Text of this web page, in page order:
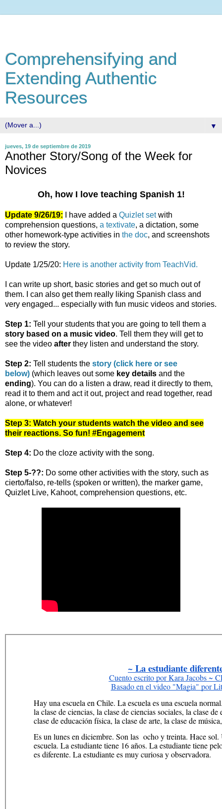
Comprehensifying and
Extending Authentic
Resources
▼
jueves, 19 de septiembre de 2019
Another Story/Song of the Week for
Novices
Oh, how I love teaching Spanish 1!
Update 9/26/19: I have added a Quizlet setwith
comprehension questions, a textivate, a dictation, some
other homework-type activities in the doc, and screenshots
to review the story.
Update 1/25/20: Here is another activity from TeachVid.
I can write up short, basic stories and get so much out of
them. I can also get them really liking Spanish class and
very engaged... especially with fun music videos and stories.
Step 1: Tell your students that you are going to tell them a
story based on a music video. Tell them they will get to
see the video after they listen and understand the story.
Step 2: Tell students the story (click here or see
below) (which leaves out some key details and the
ending). You can do a listen a draw, read it directly to them,
read it to them and act it out, project and read together, read
alone, or whatever!
Step 3: Watch your students watch the video and see
their reactions. So fun! #Engagement
Step 4: Do the cloze activity with the song.
Step 5-??: Do some other activities with the story, such as
cierto/falso, re-tells (spoken or written), the marker game,
Quizlet Live, Kahoot, comprehension questions, etc.